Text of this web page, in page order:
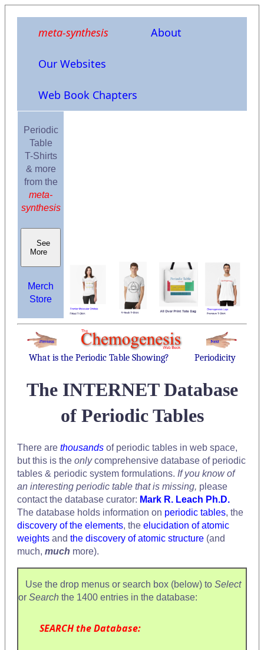
meta-synthesis About
Our Websites
Web Book Chapters
Periodic
Table
T-Shirts
& more
from the
meta-
synthesis
See
More
Merch
Store
What is the Periodic Table Showing? Periodicity
The INTERNET Database
of Periodic Tables
There are thousands of periodic tables in web space,
but this is the onlycomprehensive database of periodic
tables & periodic system formulations. If you know of
an interesting periodic table that is missing, please
contact the database curator: Mark R. Leach Ph.D.
The database holds information on periodic tables, the
discovery of the elements, the elucidation of atomic
weights and the discovery of atomic structure (and
much, much more).
Use the drop menus or search box (below) to Select
or Search the 1400 entries in the database:
SEARCH the Database: